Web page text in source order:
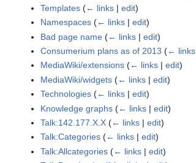
Templates (← links |edit)
Namespaces (← links |edit)
Bad page name (← links |edit)
Consumerium plans as of 2013 (← links
MediaWiki/extensions (← links |edit)
MediaWiki/widgets (← links |edit)
Technologies (← links |edit)
Knowledge graphs (← links |edit)
Talk:142.177.X.X (← links |edit)
Talk:Categories (← links |edit)
Talk:Allcategories (← links |edit)